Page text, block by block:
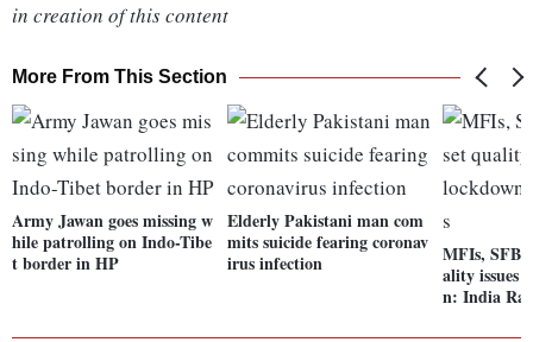
in creation of this content
More From This Section
Army Jawan goes missing w
hile patrolling on Indo-Tibe
t border in HP
Elderly Pakistani man com
mits suicide fearing coronav
irus infection
MFIs, SFBs
ality issues
n: India